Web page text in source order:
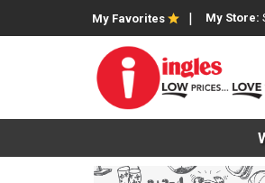
My Favorites My Store: